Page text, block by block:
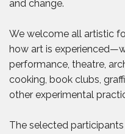
and change.
We welcome all artistic
how art is
performance, theatre,
cooking, book clubs,
other experimental
The selected participants